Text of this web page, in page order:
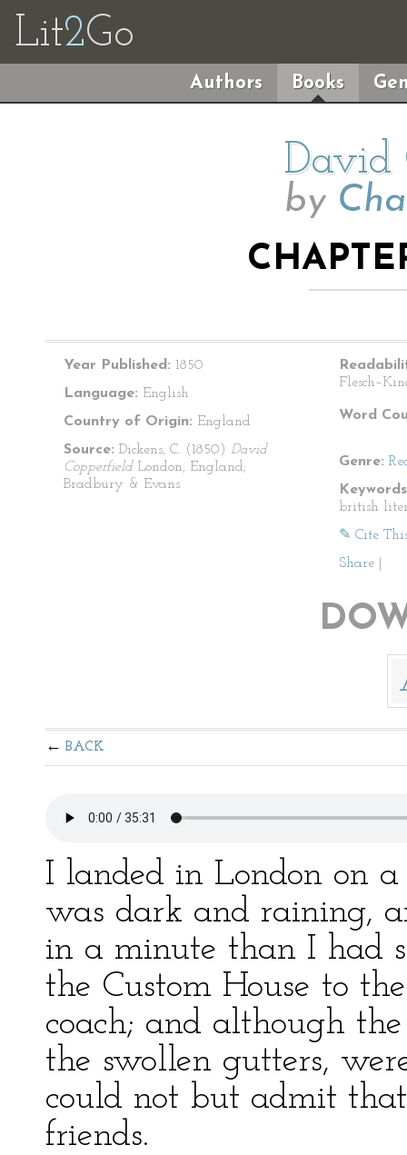
Lit2Go
Authors Books
David
by
Year Published: 1850
Language: English
Country of Origin: England
Source: Dickens, C. (1850) David
Copperfield London, England;
Bradbury & Evans
Word
Genre:
british
✎ Cite
Share
BACK
I landed in London on
was dark and raining,
in a minute than I had
the Custom House to
coach; and although
the swollen gutters,
could not but admit
friends.